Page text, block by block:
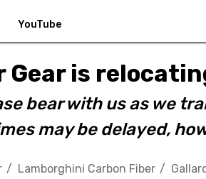
YouTube
Gear is
bear with us as we
may be delayed,
Lamborghini Carbon Fiber